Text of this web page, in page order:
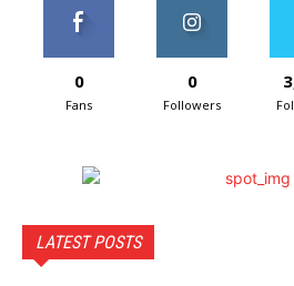
0
Fans
0
Followers
LATEST POSTS